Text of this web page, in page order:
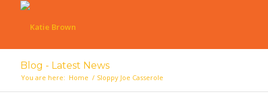
Blog - Latest News
You are here: Home / Sloppy Joe Casserole